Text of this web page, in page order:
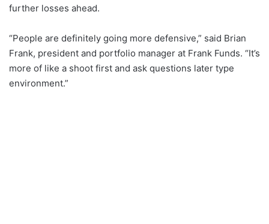
further losses ahead.
“People are definitely going more defensive,” said Brian
Frank, president and portfolio manager at Frank Funds. “It’s
more of like a shoot first and ask questions later type
environment.”